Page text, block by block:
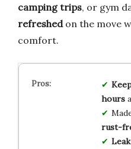
camping trips, or gym
refreshedon the move
comfort.
hours
rust-